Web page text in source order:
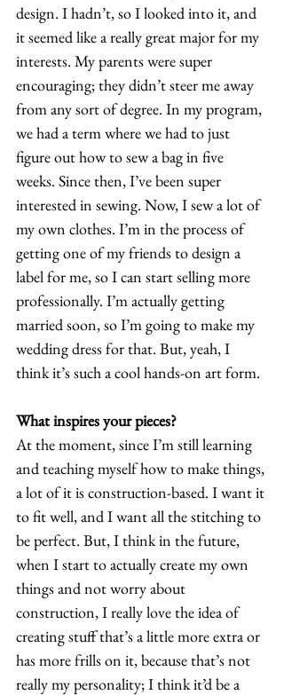
design. I hadn’t, so I looked into it, and
it seemed like a really great major for my
interests. My parents were super
encouraging; they didn’t steer me away
from any sort of degree. In my program,
we had a term where we had to just
figure out how to sew a bag in five
weeks. Since then, I’ve been super
interested in sewing. Now, I sew a lot of
my own clothes. I’m in the process of
getting one of my friends to design a
label for me, so I can start selling more
professionally. I’m actually getting
married soon, so I’m going to make my
wedding dress for that. But, yeah, I
think it’s such a cool hands-on art form.
What inspires your pieces?
At the moment, since I’m still learning
and teaching myself how to make things,
a lot of it is construction-based. I want it
to fit well, and I want all the stitching to
be perfect. But, I think in the future,
when I start to actually create my own
things and not worry about
construction, I really love the idea of
creating stuff that’s a little more extra or
has more frills on it, because that’s not
really my personality; I think it’d be a